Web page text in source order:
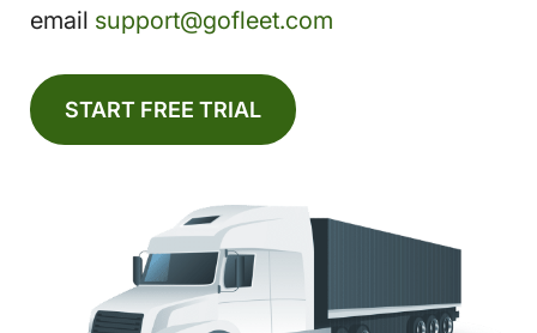
email support@gofleet.com
START FREE TRIAL